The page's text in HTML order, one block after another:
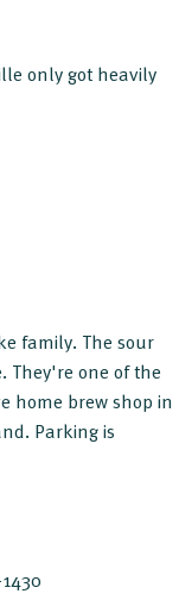
only got heavily
family. The sour
They're one of the
home brew shop in
Parking is